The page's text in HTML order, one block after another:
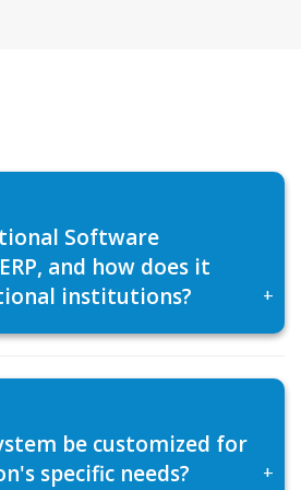
Software
and how does it
institutions?
+
be customized for
specific needs?
+